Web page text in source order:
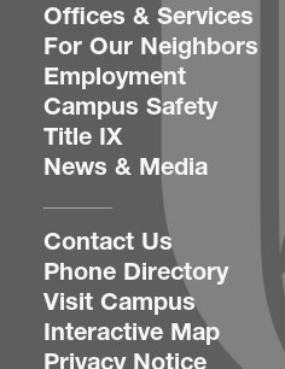
Offices & Services
For Our Neighbors
Employment
Campus Safety
Title IX
News & Media
Contact Us
Phone Directory
Visit Campus
Interactive Map
Privacy Notice